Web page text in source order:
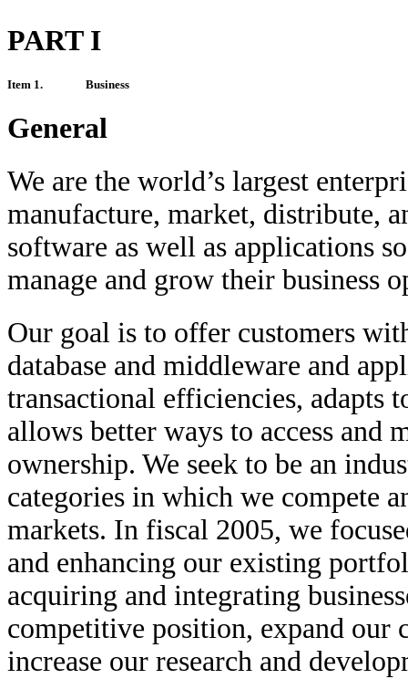
PART I
Item 1. Business
General
We are the world’s largest
manufacture, market, distribute,
software as well as applications
manage and grow their business
Our goal is to offer customers
database and middleware and
transactional efficiencies, adapts
allows better ways to access and
ownership. We seek to be an
categories in which we compete
markets. In fiscal 2005, we
and enhancing our existing
acquiring and integrating
competitive position, expand our
increase our research and